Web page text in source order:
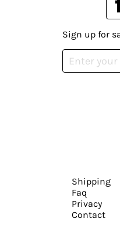
Sign up for
Shipping
Faq
Privacy
Contact